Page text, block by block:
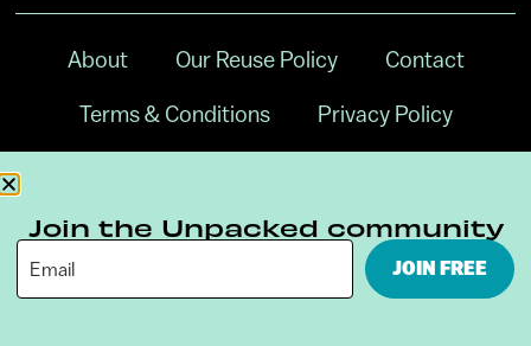
About Our Reuse Policy Contact
Terms & Conditions Privacy Policy
Join the Unpacked community
JOIN FREE